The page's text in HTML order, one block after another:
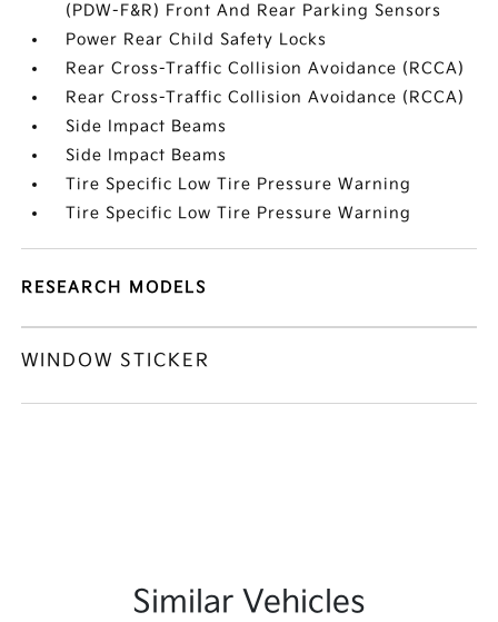
(PDW-F&R) Front And Rear Parking Sensors
Power Rear Child Safety Locks
Rear Cross-Traffic Collision Avoidance (RCCA)
Rear Cross-Traffic Collision Avoidance (RCCA)
Side Impact Beams
Side Impact Beams
Tire Specific Low Tire Pressure Warning
Tire Specific Low Tire Pressure Warning
RESEARCH MODELS
WINDOW STICKER
Similar Vehicles